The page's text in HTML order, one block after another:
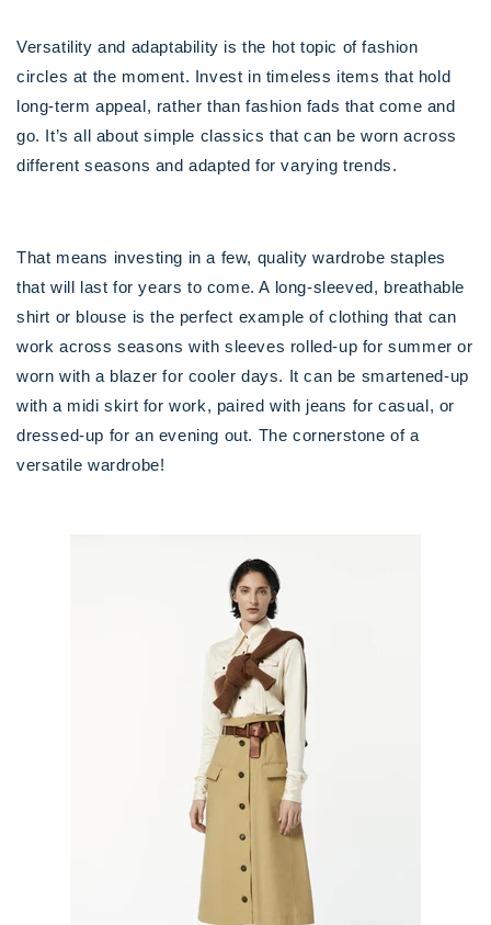
Versatility and adaptability is the hot topic of fashion
circles at the moment. Invest in timeless items that hold
long-term appeal, rather than fashion fads that come and
go. It’s all about simple classics that can be worn across
different seasons and adapted for varying trends.
That means investing in a few, quality wardrobe staples
that will last for years to come. A long-sleeved, breathable
shirt or blouse is the perfect example of clothing that can
work across seasons with sleeves rolled-up for summer or
worn with a blazer for cooler days. It can be smartened-up
with a midi skirt for work, paired with jeans for casual, or
dressed-up for an evening out. The cornerstone of a
versatile wardrobe!